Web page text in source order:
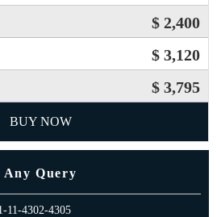
$ 2,400
$ 3,120
$ 3,795
BUY NOW
Any Query
11-4302-4305